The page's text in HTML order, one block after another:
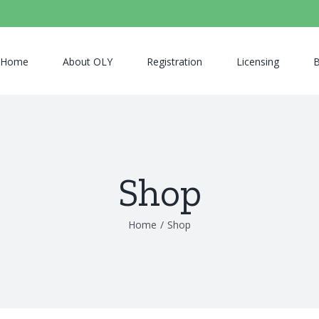
Home About OLY Registration Licensing
Shop
Home / Shop